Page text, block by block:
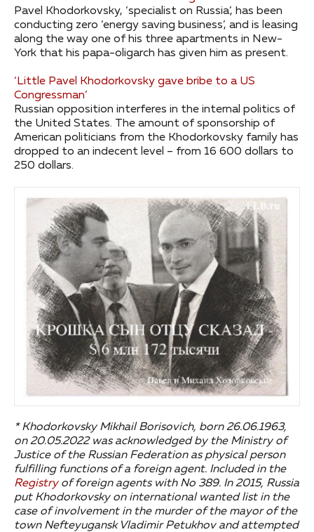
Pavel Khodorkovsky, ‘specialist on Russia’, has been
conducting zero ‘energy saving business’, and is leasing
along the way one of his three apartments in New-
York that his papa-oligarch has given him as present.
‘Little Pavel Khodorkovsky gave bribe to a US
Congressman’
Russian opposition interferes in the internal politics of
the United States. The amount of sponsorship of
American politicians from the Khodorkovsky family has
dropped to an indecent level – from 16 600 dollars to
250 dollars.
* Khodorkovsky Mikhail Borisovich, born 26.06.1963,
on 20.05.2022 was acknowledged by the Ministry of
Justice of the Russian Federation as physical person
fulfilling functions of a foreign agent. Included in the
Registryof foreign agents with No 389. In 2015, Russia
put Khodorkovsky on international wanted list in the
case of involvement in the murder of the mayor of the
town Nefteyugansk Vladimir Petukhov and attempted